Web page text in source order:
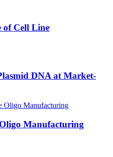
of Cell Line
DNA at Market-
Manufacturing